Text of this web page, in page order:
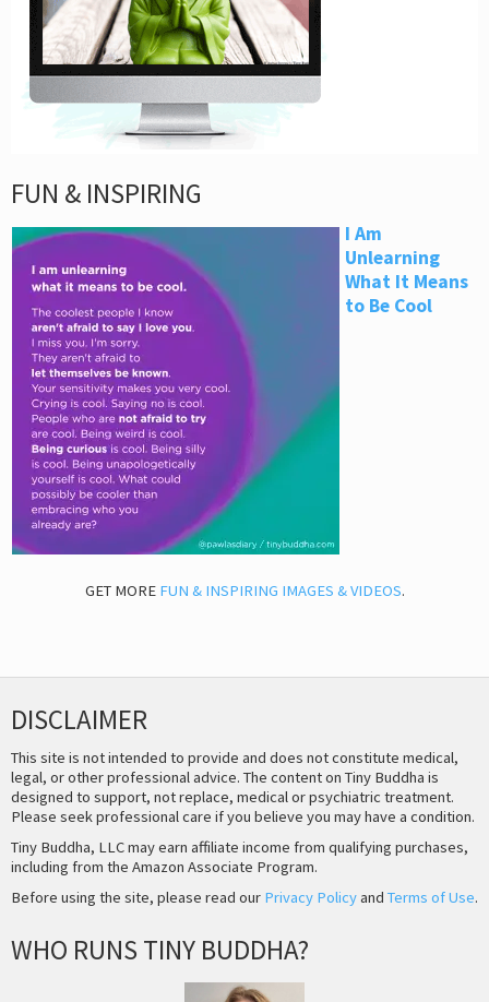
FUN & INSPIRING
I Am
Unlearning
What It Means
to Be Cool
GET MORE FUN & INSPIRING IMAGES & VIDEOS.
DISCLAIMER
This site is not intended to provide and does not constitute medical,
legal, or other professional advice. The content on Tiny Buddha is
designed to support, not replace, medical or psychiatric treatment.
Please seek professional care if you believe you may have a condition.
Tiny Buddha, LLC may earn affiliate income from qualifying purchases,
including from the Amazon Associate Program.
Before using the site, please read our Privacy Policyand Terms of Use.
WHO RUNS TINY BUDDHA?